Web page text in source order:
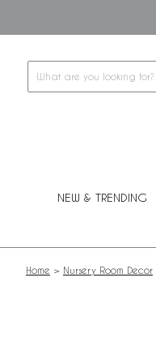
This
includes
NEW & TRENDING
Home > Nursery Room Decor